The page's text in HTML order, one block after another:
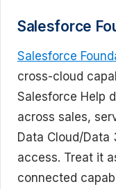
Salesforce
Salesforce
cross-cloud
Salesforce Help
across sales,
Data Cloud/
access. Treat it
connected